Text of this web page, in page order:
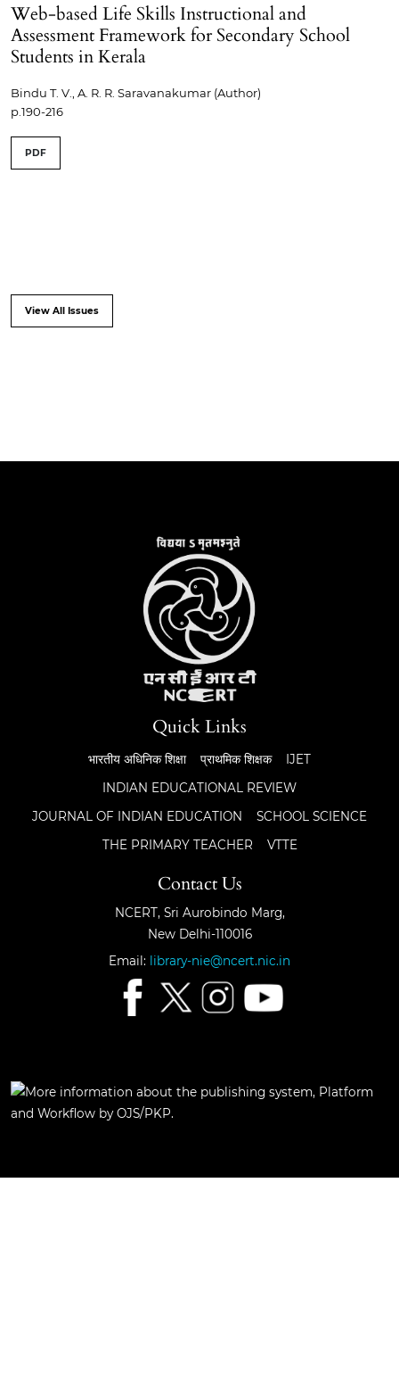
Web-based Life Skills Instructional and
Assessment Framework for Secondary School
Students in Kerala
Bindu T. V., A. R. R. Saravanakumar (Author)
p.190-216
PDF
View All Issues
Quick Links
भारतीय अधिनिक शिक्षा प्राथमिक शिक्षक
IJET
INDIAN EDUCATIONAL REVIEW
JOURNAL OF INDIAN EDUCATION
SCHOOL SCIENCE
THE PRIMARY TEACHER
VTTE
Contact Us
NCERT, Sri Aurobindo Marg,
New Delhi-110016
Email: library-nie@ncert.nic.in